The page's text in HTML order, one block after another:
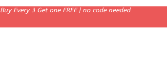
Buy Every 3 Get one FREE | no code needed